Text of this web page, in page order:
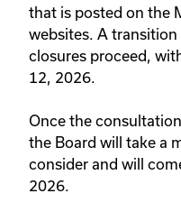
that is posted on the
websites. A
closures proceed,
12, 2026.
Once the
the Board will take a
consider and will
2026.